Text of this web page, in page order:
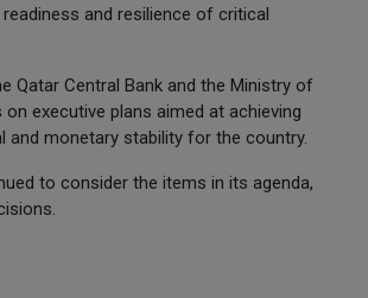
and resilience of critical
Qatar Central Bank and the Ministry of
on executive plans aimed at achieving
and monetary stability for the country.
to consider the items in its agenda,